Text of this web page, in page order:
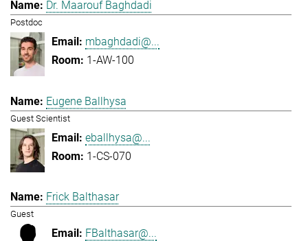
Dr. Maarouf Baghdadi
Postdoc
mbaghdadi@...
1-AW-100
Eugene Ballhysa
Guest Scientist
eballhysa@...
1-CS-070
Frick Balthasar
Guest
FBalthasar@...